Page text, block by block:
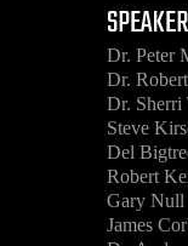
Dr. Peter
Dr.
Dr. Sherri
Steve
Del
Robert
Gary Null
James